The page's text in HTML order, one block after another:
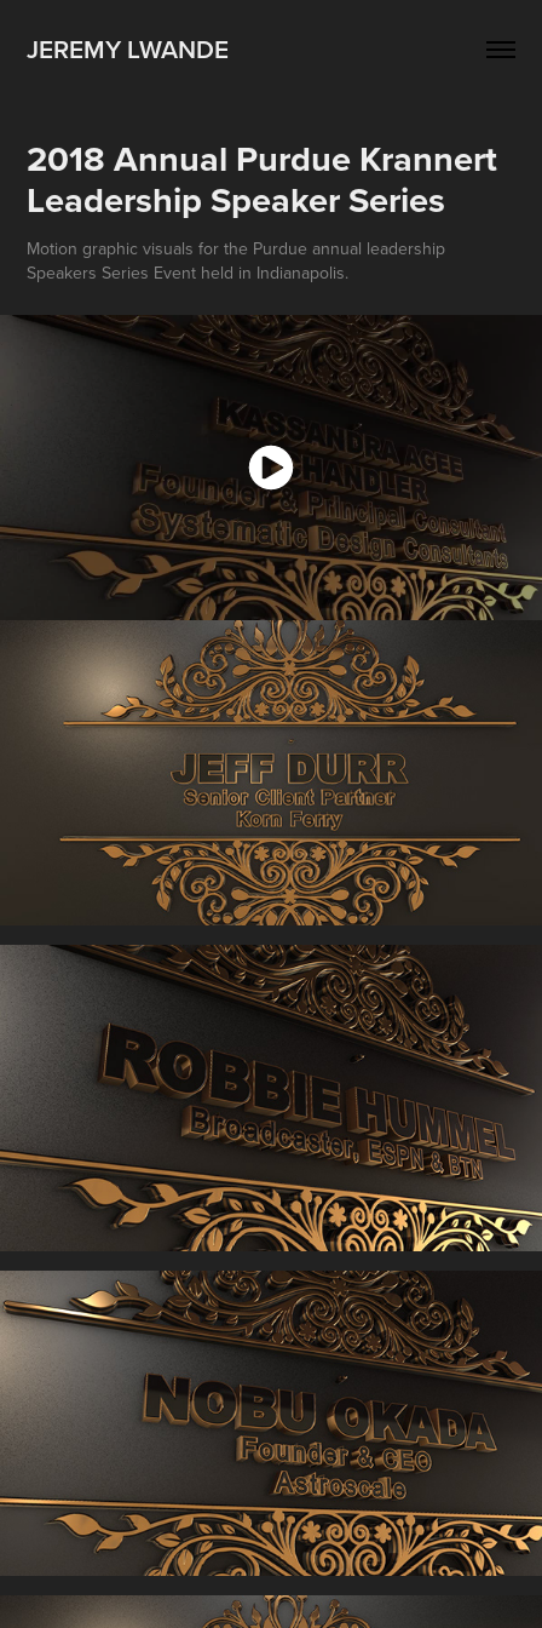
JEREMY LWANDE
2018 Annual Purdue Krannert
Leadership Speaker Series
Motion graphic visuals for the Purdue annual leadership
Speakers Series Event held in Indianapolis.